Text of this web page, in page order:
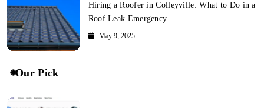
Hiring a Roofer in Colleyville: What to Do in a
Roof Leak Emergency
May 9, 2025
Our Pick